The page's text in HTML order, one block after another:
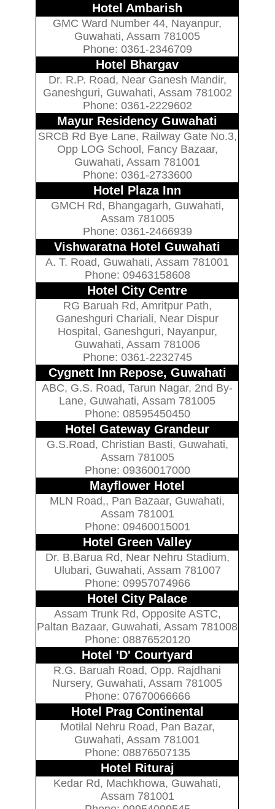
Hotel Ambarish
GMC Ward Number 44, Nayanpur,
Guwahati, Assam 781005
Phone: 0361-2346709
Hotel Bhargav
Dr. R.P. Road, Near Ganesh Mandir,
Ganeshguri, Guwahati, Assam 781002
Phone: 0361-2229602
Mayur Residency Guwahati
SRCB Rd Bye Lane, Railway Gate No.3,
Opp LOG School, Fancy Bazaar,
Guwahati, Assam 781001
Phone: 0361-2733600
Hotel Plaza Inn
GMCH Rd, Bhangagarh, Guwahati,
Assam 781005
Phone: 0361-2466939
Vishwaratna Hotel Guwahati
A. T. Road, Guwahati, Assam 781001
Phone: 09463158608
Hotel City Centre
RG Baruah Rd, Amritpur Path,
Ganeshguri Chariali, Near Dispur
Hospital, Ganeshguri, Nayanpur,
Guwahati, Assam 781006
Phone: 0361-2232745
Cygnett Inn Repose, Guwahati
ABC, G.S. Road, Tarun Nagar, 2nd By-
Lane, Guwahati, Assam 781005
Phone: 08595450450
Hotel Gateway Grandeur
G.S.Road, Christian Basti, Guwahati,
Assam 781005
Phone: 09360017000
Mayflower Hotel
MLN Road,, Pan Bazaar, Guwahati,
Assam 781001
Phone: 09460015001
Hotel Green Valley
Dr. B.Barua Rd, Near Nehru Stadium,
Ulubari, Guwahati, Assam 781007
Phone: 09957074966
Hotel City Palace
Assam Trunk Rd, Opposite ASTC,
Paltan Bazaar, Guwahati, Assam 781008
Phone: 08876520120
Hotel 'D' Courtyard
R.G. Baruah Road, Opp. Rajdhani
Nursery, Guwahati, Assam 781005
Phone: 07670066666
Hotel Prag Continental
Motilal Nehru Road, Pan Bazar,
Guwahati, Assam 781001
Phone: 08876507135
Hotel Rituraj
Kedar Rd, Machkhowa, Guwahati,
Assam 781001